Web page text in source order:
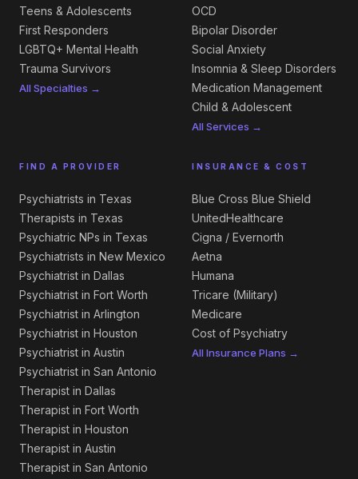
Teens & Adolescents
First Responders
LGBTQ+ Mental Health
Trauma Survivors
All Specialties →
OCD
Bipolar Disorder
Social Anxiety
Insomnia & Sleep Disorders
Medication Management
Child & Adolescent
All Services →
FIND A PROVIDER
Psychiatrists in Texas
Therapists in Texas
Psychiatric NPs in Texas
Psychiatrists in New Mexico
Psychiatrist in Dallas
Psychiatrist in Fort Worth
Psychiatrist in Arlington
Psychiatrist in Houston
Psychiatrist in Austin
Psychiatrist in San Antonio
Therapist in Dallas
Therapist in Fort Worth
Therapist in Houston
Therapist in Austin
Therapist in San Antonio
INSURANCE & COST
Blue Cross Blue Shield
UnitedHealthcare
Cigna / Evernorth
Aetna
Humana
Tricare (Military)
Medicare
Cost of Psychiatry
All Insurance Plans →